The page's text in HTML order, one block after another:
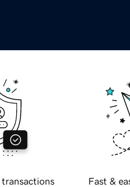
transactions Fast &